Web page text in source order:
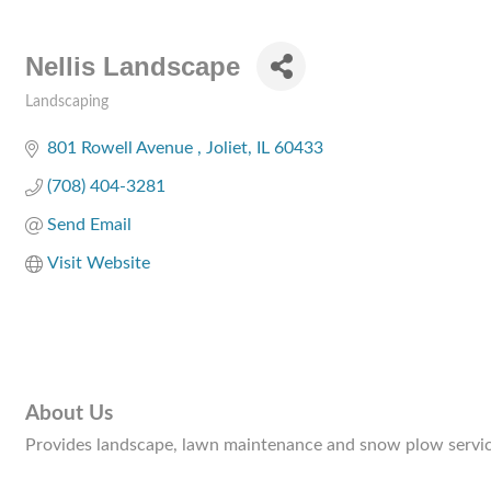
Nellis Landscape
Landscaping
801 Rowell Avenue Joliet IL 60433
(708) 404-3281
Send Email
Visit Website
About Us
Provides landscape, lawn maintenance and snow plow